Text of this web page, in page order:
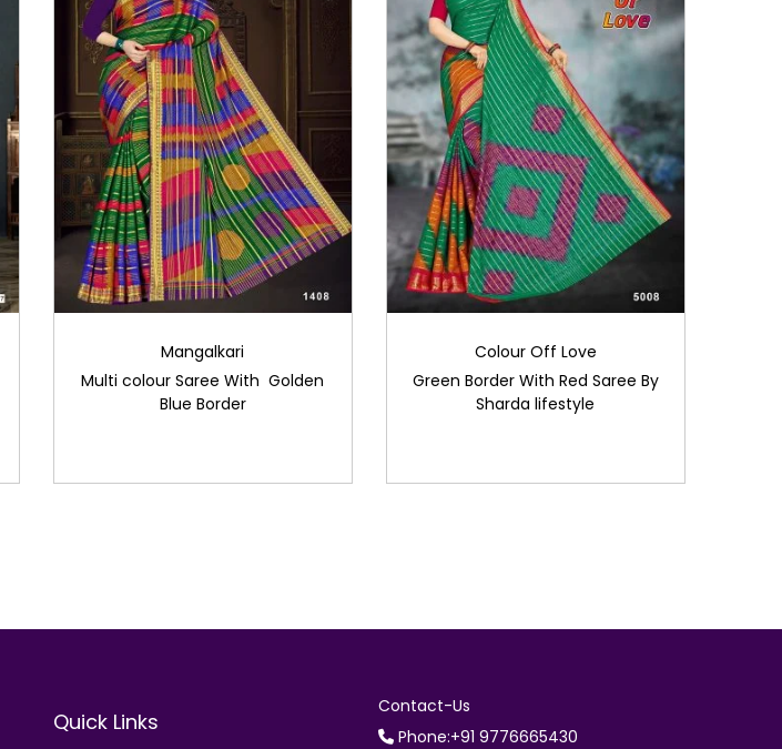
Mangalkari
Multi colour Saree With Golden
Blue Border
Colour Off Love
Green Border With Red Saree By
Sharda lifestyle
Quick Links
Contact-Us
Phone:+91 9776665430